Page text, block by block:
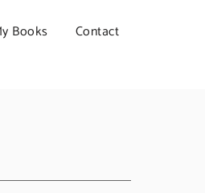
Books Contact